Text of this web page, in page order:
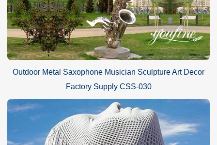
Outdoor Metal Saxophone Musician Sculpture Art Decor
Factory Supply CSS-030